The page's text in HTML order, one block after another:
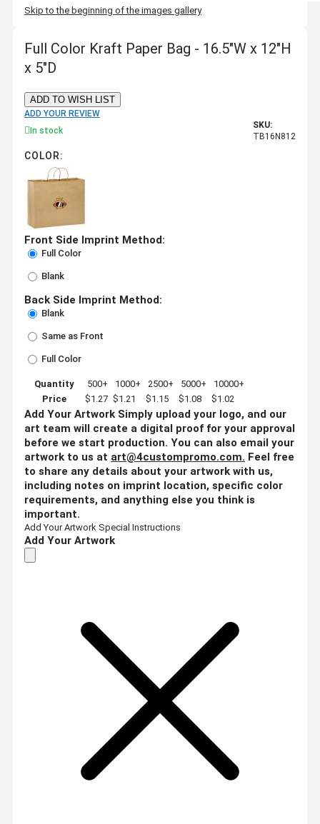
Skip to the beginning of the images gallery
Full Color Kraft Paper Bag - 16.5"W x 12"H
x 5"D
ADD TO WISH LIST
ADD YOUR REVIEW
In stock
SKU:
TB16N812
COLOR:
Front Side Imprint Method:
Full Color
Blank
Back Side Imprint Method:
Blank
Same as Front
Full Color
Quantity 500+ 1000+ 2500+ 5000+
10000+
Price
$1.27 $1.21 $1.15 $1.08 $1.02
Add Your Artwork Simply upload your logo, and our
art team will create a digital proof for your approval
before we start production. You can also email your
artwork to us at art@4custompromo.com. Feel free
to share any details about your artwork with us,
including notes on imprint location, specific color
requirements, and anything else you think is
important.
Add Your Artwork Special Instructions
Add Your Artwork